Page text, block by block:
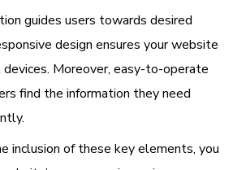
guides users towards desired
design ensures your website
Moreover, easy-to-operate
find the information they need
inclusion of these key elements, you